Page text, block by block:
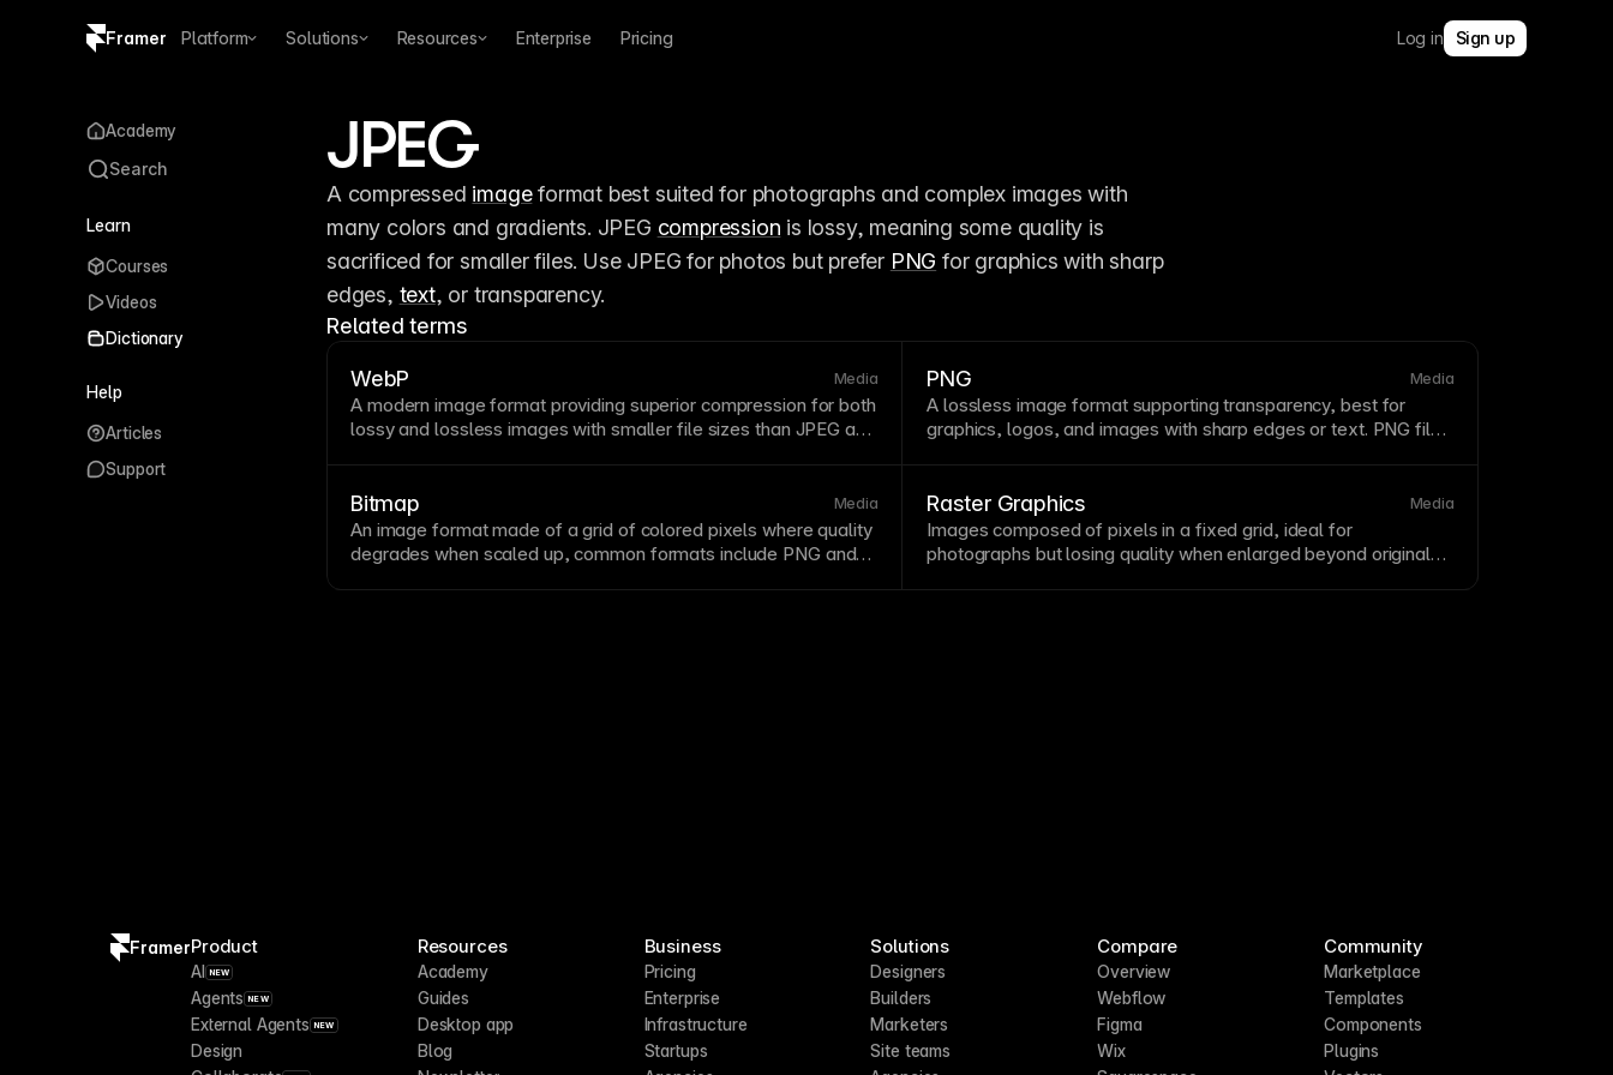
Framer Platform Solutions Resources Enterprise Pricing Log in Sign up
JPEG
A compressed image format best suited for photographs and complex images with
many colors and gradients. JPEG compression is lossy, meaning some quality is
sacrificed for smaller files. Use JPEG for photos but prefer PNG for graphics with sharp
edges, text, or transparency.
Related terms
WebP Media
A modernimage format providing superior compression for both
lossy and lossless images with smaller file sizes than JPEG and
browsers automatically. See
Framer.
PNG Media
A lossless image format supporting transparency, best for
graphics, logos, and images with sharp edges ortext. PNG files
transparency or when
Bitmap Media
An image format made of agrid of colored pixels where quality
degrades when scaled up, common formats include PNG and
Raster Graphics Media
Images composed of pixels in a fixedgrid, ideal for
photographs but losing quality when enlarged beyond original
Academy
Search
Learn
Courses
Videos
Dictionary
Help
Articles
Support
FramerProduct
AI NEW
Agents NEW
External Agents NEW
Design
Resources
Academy
Guides
Desktop app
Blog
Business
Pricing
Enterprise
Infrastructure
Startups
Solutions
Designers
Builders
Marketers
Site teams
Compare
Overview
Webflow
Figma
Wix
Community
Marketplace
Templates
Components
Plugins